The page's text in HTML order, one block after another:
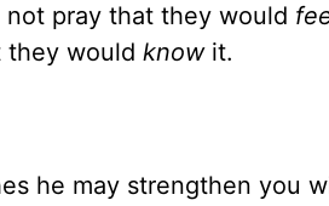
pray that they would
they would knowit.
he may strengthen you